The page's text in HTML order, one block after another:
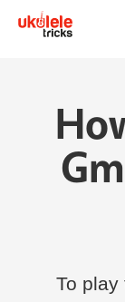
To play